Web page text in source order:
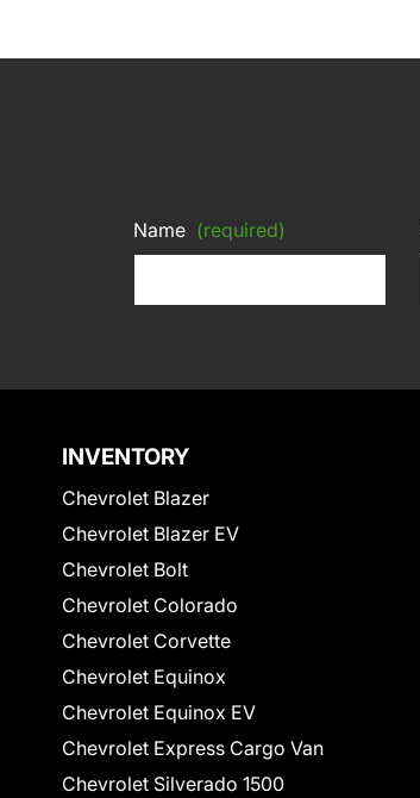
Name (required)
INVENTORY
Chevrolet Blazer
Chevrolet Blazer EV
Chevrolet Bolt
Chevrolet Colorado
Chevrolet Corvette
Chevrolet Equinox
Chevrolet Equinox EV
Chevrolet Express Cargo Van
Chevrolet Silverado 1500